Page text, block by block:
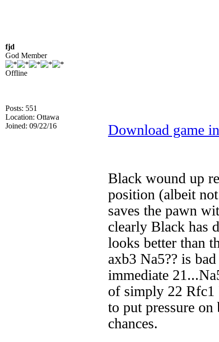
fjd
God Member
Offline
Posts: 551
Location: Ottawa
Joined: 09/22/16
Download game
Black wound up
position (albeit
saves the pawn
clearly Black has
looks better than
axb3 Na5?? is
immediate
of simply 22 Rfc1
to put pressure
chances.